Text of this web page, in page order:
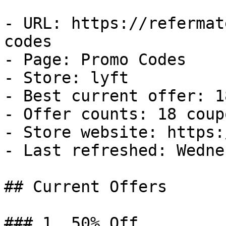
- URL: https://
codes
- Page: Promo Codes
- Store: lyft
- Best current offer:
- Offer counts: 18
- Store website:
- Last refreshed:
## Current Offers